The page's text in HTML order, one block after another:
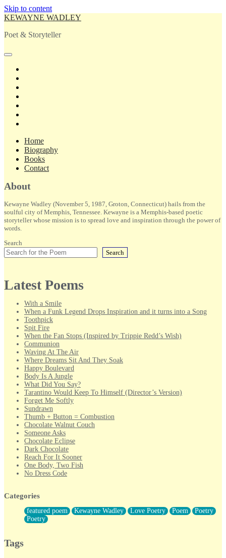
Skip to content
KEWAYNE WADLEY
Poet & Storyteller
open
Home
Biography
Books
Contact
Sidebar
About
Kewayne Wadley (November 5, 1987, Groton, Connecticut) hails from the
soulful city of Memphis, Tennessee. Kewayne is a Memphis-based poetic
storyteller whose mission is to spread love and inspiration through the power of
words.
Search
Search
Latest Poems
With a Smile
When a Funk Legend Drops Inspiration and it turns into a Song
Toothpick
Spit Fire
When the Fan Stops (Inspired by Trippie Redd’s Wish)
Communion
Waving At The Air
Where Dreams Sit And They Soak
Happy Boulevard
Body Is A Jungle
What Did You Say?
Tarantino Would Keep To Himself (Director’s Version)
Forget Me Softly
Sundrawn
Thumb + Button = Combustion
Chocolate Walnut Couch
Someone Asks
Chocolate Eclipse
Dark Chocolate
Reach For It Sooner
One Body, Two Fish
No Dress Code
Forty Two Kisses
Not Completely Gone
Even If They Never Ask
For Anyone That's Thought About Someone Unexpectedly With
Categories
featured poem Kewayne Wadley Love Poetry Poem
Poetry
Poetry
Tags